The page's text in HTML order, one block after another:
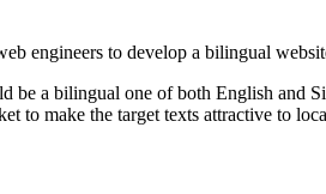
engineers to develop a bilingual
be a bilingual one of both English and
to make the target texts attractive to